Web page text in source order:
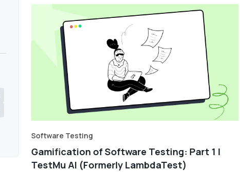
Software Testing
Gamification of Software Testing: Part 1 |
TestMu AI (Formerly LambdaTest)